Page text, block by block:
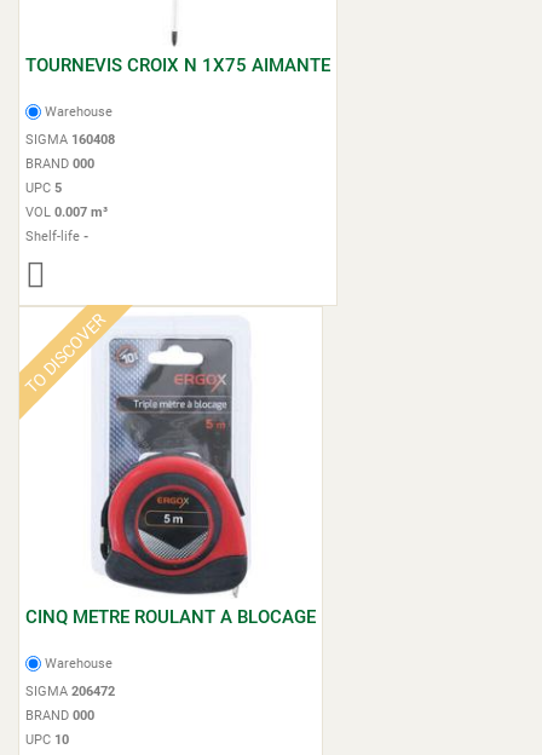
TOURNEVIS CROIX N 1X75 AIMANTE
Warehouse
SIGMA 160408
BRAND 000
UPC 5
VOL 0.007 m³
Shelf-life -
TO DISCOVER
CINQ METRE ROULANT A BLOCAGE
Warehouse
SIGMA 206472
BRAND 000
UPC 10